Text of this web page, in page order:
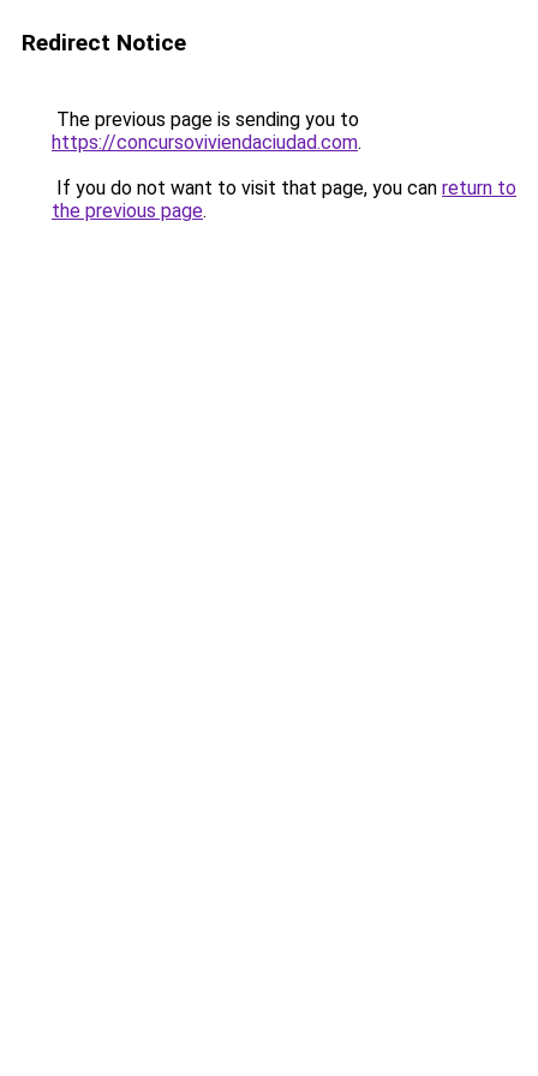
Redirect Notice
The previous page is sending you to
https://concursoviviendaciudad.com.
If you do not want to visit that page, you can return to
the previous page.